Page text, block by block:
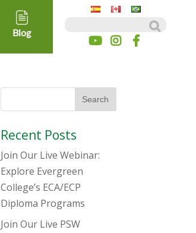
Blog
Recent Posts
Join Our Live Webinar:
Explore Evergreen
College’s ECA/ECP
Diploma Programs
Join Our Live PSW